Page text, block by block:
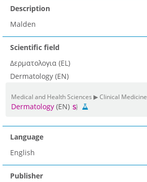
Description
Malden
Scientific field
Δερματολογια (EL)
Dermatology (EN)
Medical and Health Sciences ▶ Clinical Medicine
Dermatology (EN)
Language
English
Publisher